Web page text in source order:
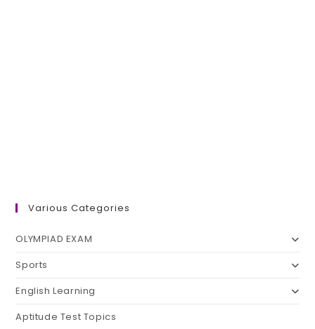
Various Categories
OLYMPIAD EXAM
Sports
English Learning
Aptitude Test Topics